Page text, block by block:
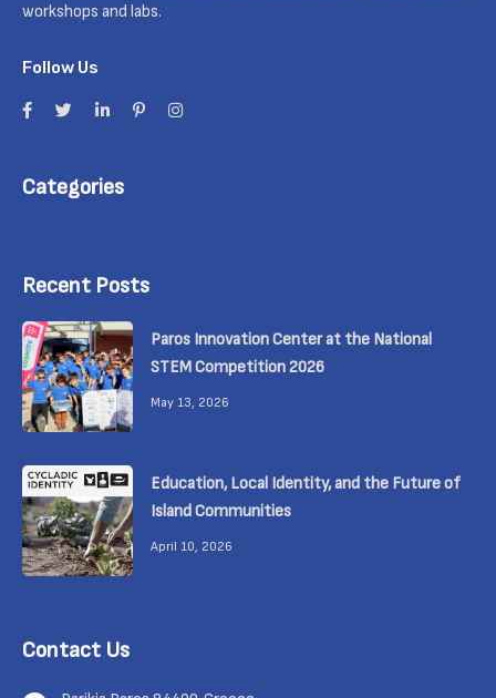
workshops and labs.
Follow Us
Categories
Recent Posts
Paros Innovation Center at the National
STEM Competition 2026
May 13, 2026
Education, Local Identity, and the Future of
Island Communities
April 10, 2026
Contact Us